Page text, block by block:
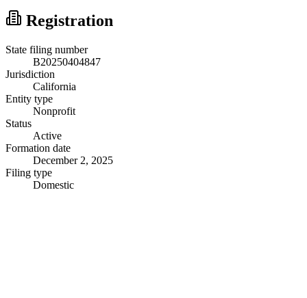
Registration
State filing number
B20250404847
Jurisdiction
California
Entity type
Nonprofit
Status
Active
Formation date
December 2, 2025
Filing type
Domestic